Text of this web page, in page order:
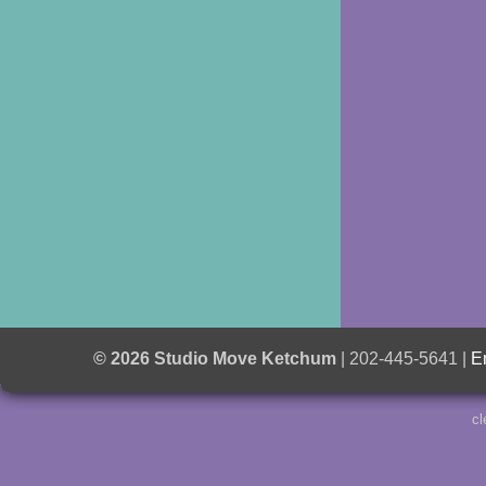
© 2026 Studio Move Ketchum | 202-445-5641 |